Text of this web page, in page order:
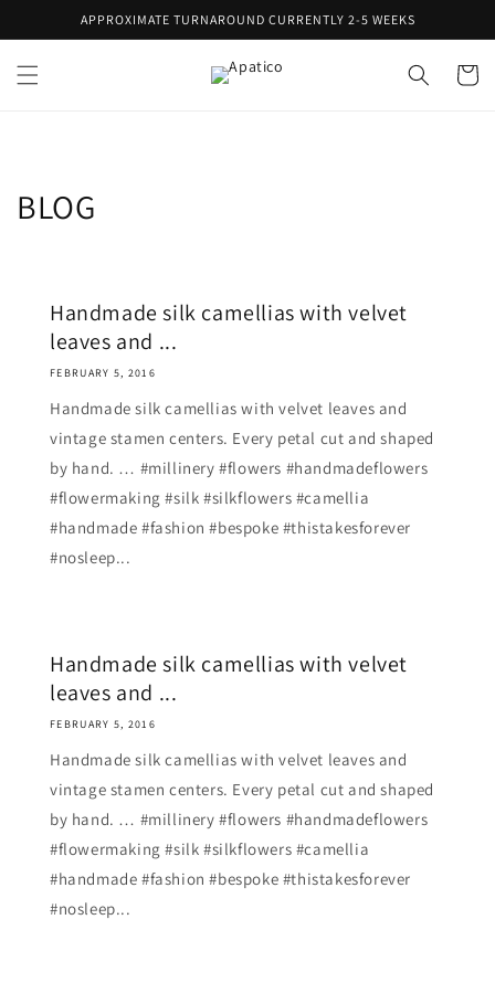
Skip toAPPROXIMATE TURNAROUND CURRENTLY 2-5 WEEKS
Cart
BLOG
Handmade silk camellias with velvet
leaves and ...
FEBRUARY 5, 2016
Handmade silk camellias with velvet leaves and
vintage stamen centers. Every petal cut and shaped
by hand. … #millinery #flowers #handmadeflowers
#flowermaking #silk #silkflowers #camellia
#handmade #fashion #bespoke #thistakesforever
#nosleep...
Handmade silk camellias with velvet
leaves and ...
FEBRUARY 5, 2016
Handmade silk camellias with velvet leaves and
vintage stamen centers. Every petal cut and shaped
by hand. … #millinery #flowers #handmadeflowers
#flowermaking #silk #silkflowers #camellia
#handmade #fashion #bespoke #thistakesforever
#nosleep...